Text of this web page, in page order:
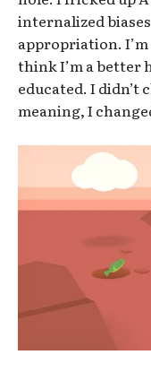
internalized
appropriation.
think I’m a better
educated. I didn’t
meaning, I